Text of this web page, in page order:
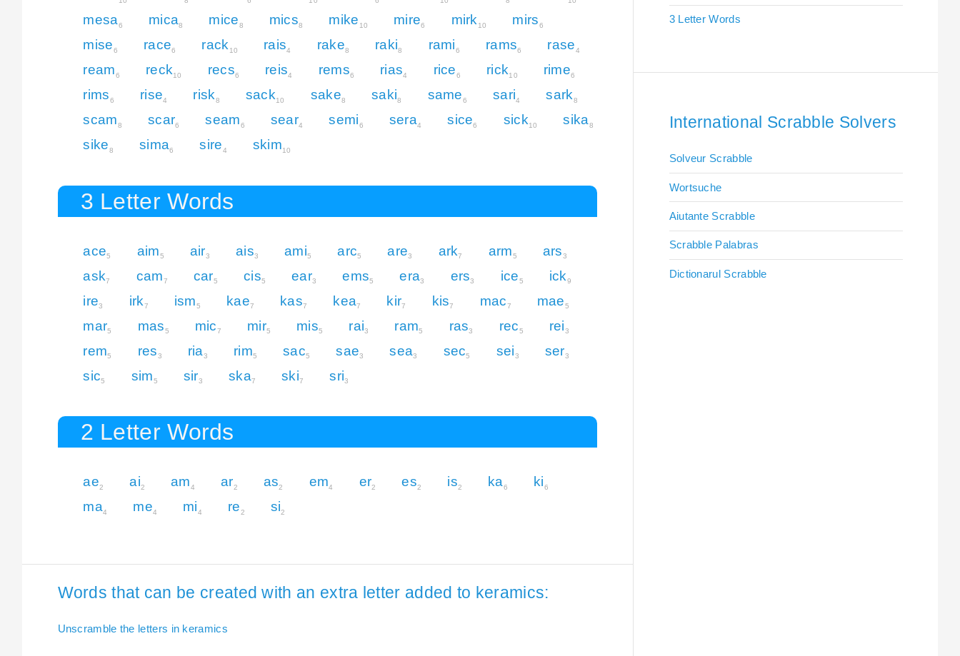
mesa6 mica8 mice8 mics8 mike 10 mire6 mirk 10 mirs6
mise6 race6 rack 10 rais4 rake8 raki8 rami6 rams6 rase4
ream6 reck10 recs6 reis4 rems6 rias4 rice6 rick10 rime6
rims6 rise4 risk8 sack10 sake8 saki8 same6 sari4 sark8
scam8 scar6 seam6 sear4 semi6 sera4 sice6 sick10 sika8
sike8 sima6 sire4 skim10
3 Letter Words
ace5 aim5 air3 ais3 ami5 arc5 are3 ark7 arm5 ars3
ask7 cam7 car5 cis5 ear3 ems5 era3 ers3 ice5 ick9
ire3 irk7 ism5 kae7 kas7 kea7 kir7 kis7 mac7 mae5
mar5 mas5 mic7 mir5 mis5 rai3 ram5 ras3 rec5 rei3
rem5 res3 ria3 rim5 sac5 sae3 sea3 sec5 sei3 ser3
sic5 sim5 sir3 ska7 ski7 sri3
2 Letter Words
ae2 ai2 am4 ar2 as2 em4 er2 es2 is2 ka6 ki6
ma4 me4 mi4 re2 si2
Words that can be created with an extra letter added to keramics:
Unscramble the letters in keramics
3 Letter Words
International Scrabble Solvers
Solveur Scrabble
Wortsuche
Aiutante Scrabble
Scrabble Palabras
Dictionarul Scrabble